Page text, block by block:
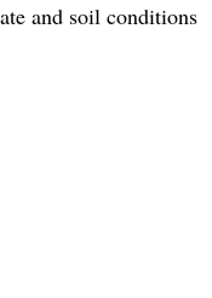
and soil conditions